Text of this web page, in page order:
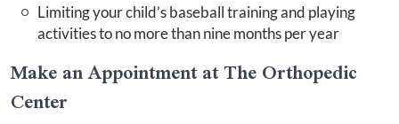
Limiting your child’s baseball training and playing
activities to no more than nine months per year
Make an Appointment at The Orthopedic
Center